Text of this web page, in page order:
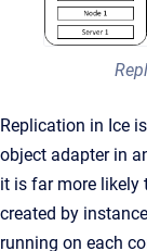
Replication in Ice
object adapter in
it is far more likely
created by
running on each